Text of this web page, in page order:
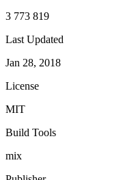
3 773 819
Last Updated
Jan 28, 2018
License
MIT
Build Tools
mix